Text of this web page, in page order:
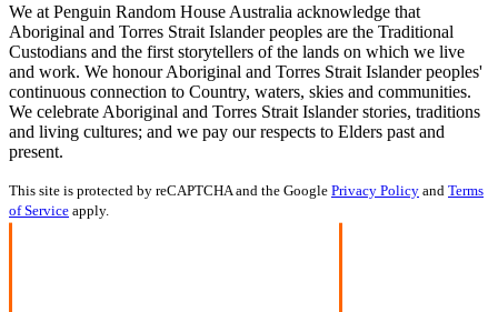
We at Penguin Random House Australia acknowledge that
Aboriginal and Torres Strait Islander peoples are the Traditional
Custodians and the first storytellers of the lands on which we live
and work. We honour Aboriginal and Torres Strait Islander peoples'
continuous connection to Country, waters, skies and communities.
We celebrate Aboriginal and Torres Strait Islander stories, traditions
and living cultures; and we pay our respects to Elders past and
present.
This site is protected by reCAPTCHA and the Google Privacy Policy and Terms
of Service apply.